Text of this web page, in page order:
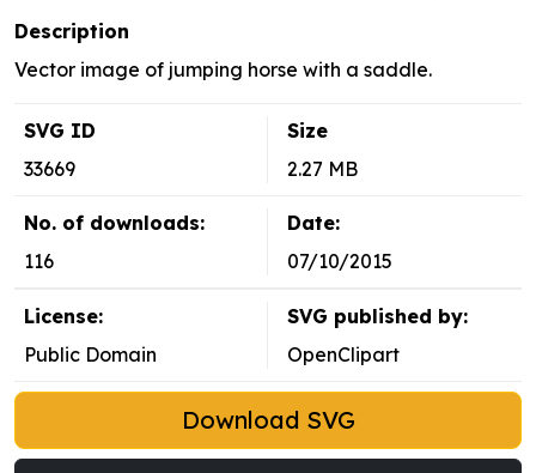
Description
Vector image of jumping horse with a saddle.
SVG ID
33669
Size
2.27 MB
No. of downloads:
116
Date:
07/10/2015
License:
Public Domain
SVG published by:
OpenClipart
Download SVG